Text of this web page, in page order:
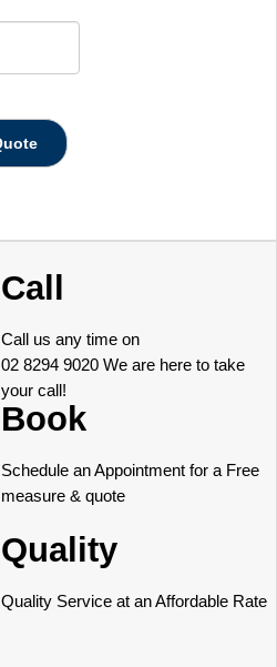
Call
Call us any time on
02 8294 9020 We are here to take
your call!
Book
Schedule an Appointment for a Free
measure & quote
Quality
Quality Service at an Affordable Rate